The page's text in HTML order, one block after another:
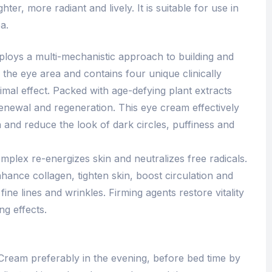
more radiant and lively. It is suitable for use in
a multi-mechanistic approach to building and
eye area and contains four unique clinically
effect. Packed with age-defying plant extracts
and regeneration. This eye cream effectively
reduce the look of dark circles, puffiness and
re-energizes skin and neutralizes free radicals.
collagen, tighten skin, boost circulation and
lines and wrinkles. Firming agents restore vitality
effects.
preferably in the evening, before bed time by